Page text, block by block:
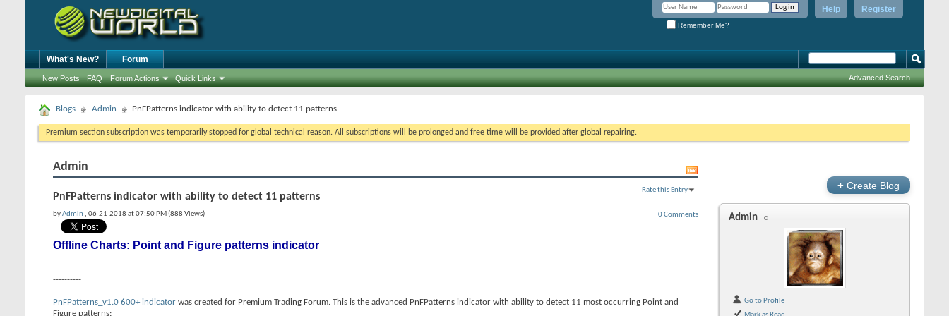
Register
Help
Remember Me?
What's New? Forum
New Posts FAQ Forum Actions Quick Links Advanced Search
Blogs Admin PnFPatterns indicator with ability to detect 11 patterns
Premium section subscription was temporarily stopped for global technical reason. All subscriptions will be prolonged and free time will be provided after global repairing.
Admin
PnFPatterns indicator with ability to detect 11 patterns
Rate this Entry
0 Comments
byAdmin , 06-21-2018 at 07:50 PM (888 Views)
Offline Charts: Point and Figure patterns indicator
----------
PnFPatterns_v1.0 600+ indicator was created for Premium Trading Forum. This is the advanced PnFPatterns indicator with ability to detect 11 most occurring Point and
Figure patterns:
+ Create Blog
Admin
Go to Profile